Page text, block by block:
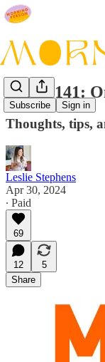
Subscribe Sign in
Issue #141:
Thoughts, tips,
Leslie Stephens
Apr 30, 2024
∙ Paid
69
12
5
Share